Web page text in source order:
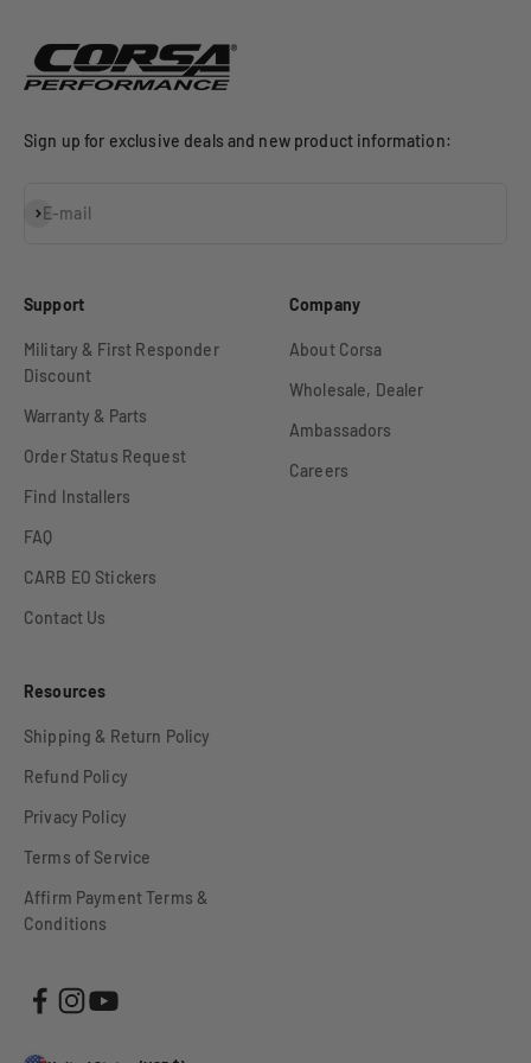
Sign up for exclusive deals and new product information:
E-mail
Subscribe
Support
Military & First Responder
Discount
Warranty & Parts
Order Status Request
Find Installers
FAQ
CARB EO Stickers
Contact Us
Company
About Corsa
Wholesale, Dealer
Ambassadors
Careers
Resources
Shipping & Return Policy
Refund Policy
Privacy Policy
Terms of Service
Affirm Payment Terms &
Conditions